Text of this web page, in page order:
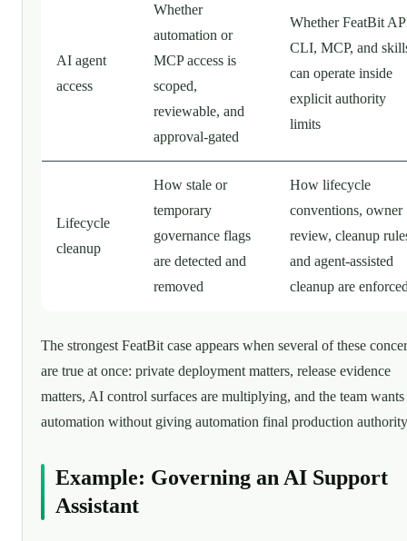
AI agent
access
Whether
automation or
MCP access is
scoped,
reviewable, and
approval-gated
Whether FeatBit
CLI, MCP, and
can operate inside
explicit authority
limits
Lifecycle
cleanup
How stale or
temporary
governance flags
are detected and
removed
How lifecycle
conventions, owner
review, cleanup
and agent-assisted
cleanup are
The strongest FeatBit case appears when several of these
are true at once: private deployment matters, release evidence
matters, AI control surfaces are multiplying, and the team wants
automation without giving automation final production
Example: Governing an AI Support
Assistant